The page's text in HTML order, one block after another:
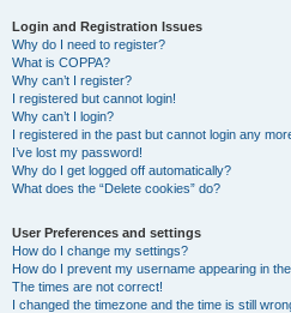
Login and Registration Issues
Why do I need to register?
What is COPPA?
Why can’t I register?
I registered but cannot login!
Why can’t I login?
I registered in the past but cannot login any
I’ve lost my password!
Why do I get logged off automatically?
What does the “Delete cookies” do?
User Preferences and settings
How do I change my settings?
How do I prevent my username appearing in
The times are not correct!
I changed the timezone and the time is still